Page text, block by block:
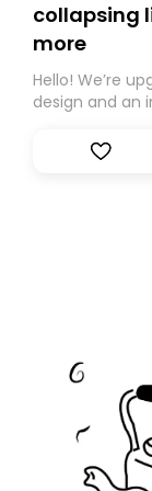
collapsing
more
Hello! We’re
design and an
Substack.
you, you can